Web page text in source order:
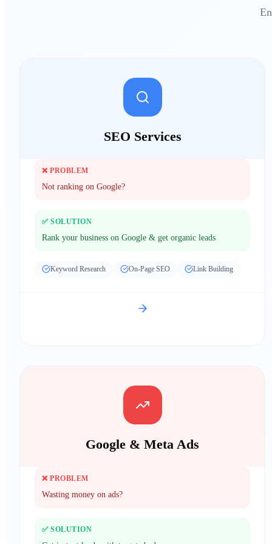
SEO Services
❌ PROBLEM
Not ranking on Google?
✅ SOLUTION
Rank your business on Google & get organic leads
Keyword Research On-Page SEO Link Building
Google & Meta Ads
❌ PROBLEM
Wasting money on ads?
✅ SOLUTION